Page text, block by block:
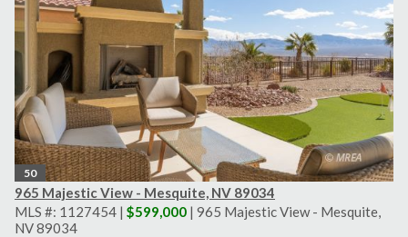
50
965 Majestic View - Mesquite, NV 89034
MLS #: 1127454 | $599,000 | 965 Majestic View - Mesquite,
NV 89034